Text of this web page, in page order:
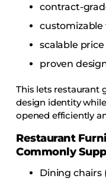
contract-
customizable
scalable
proven
This lets restaurant
design identity
opened efficiently
Restaurant
Commonly
Dining chairs